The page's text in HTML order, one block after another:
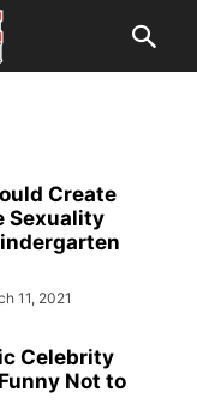
Create
Sexuality
11, 2021
Celebrity
Not to